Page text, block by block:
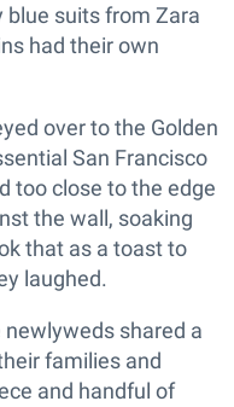
suits from Zara
had their own
over to the Golden
San Francisco
too close to the edge
the wall, soaking
that as a toast to
laughed.
shared a
families and
and handful of